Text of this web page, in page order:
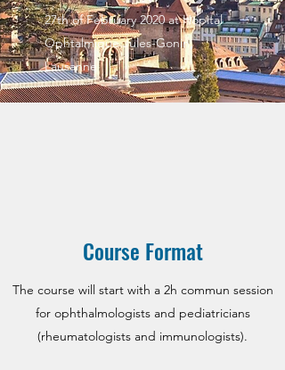
27th of February 2020 at Hopital
Ophtalmique Jules-Gonin,
Lausanne
Course Format
The course will start with a 2h commun session
for ophthalmologists and pediatricians
(rheumatologists and immunologists).